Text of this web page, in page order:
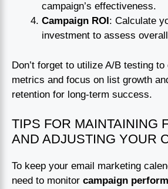
campaign’s effectiveness.
Campaign ROI : Calculate
investment to assess
Don’t forget to utilize A/B testing
metrics and focus on list growth
retention for long-term success.
TIPS FOR MAINTAINING
AND ADJUSTING YOUR
To keep your email marketing
need to monitor campaign